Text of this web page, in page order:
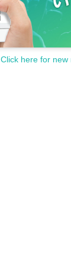
Click here for